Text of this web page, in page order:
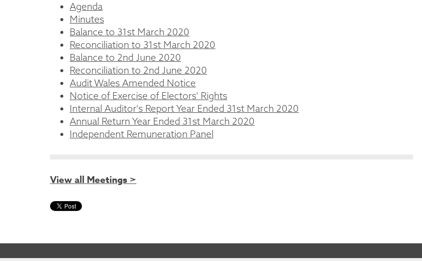
Agenda
Minutes
Balance to 31st March 2020
Reconciliation to 31st March 2020
Balance to 2nd June 2020
Reconciliation to 2nd June 2020
Audit Wales Amended Notice
Notice of Exercise of Electors' Rights
Internal Auditor's Report Year Ended 31st March 2020
Annual Return Year Ended 31st March 2020
Independent Remuneration Panel
View all Meetings >